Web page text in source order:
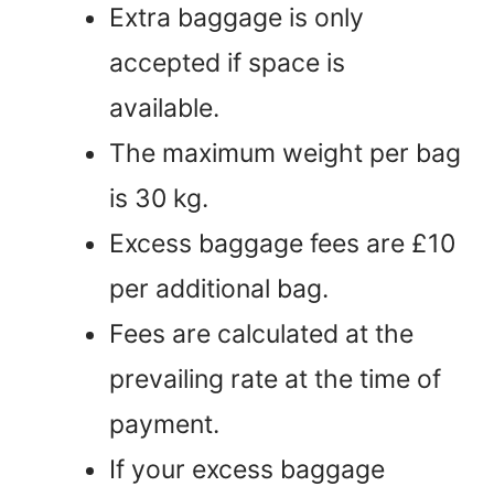
Extra baggage is only
accepted if space is
available.
The maximum weight per bag
is 30 kg.
Excess baggage fees are £10
per additional bag.
Fees are calculated at the
prevailing rate at the time of
payment.
If your excess baggage